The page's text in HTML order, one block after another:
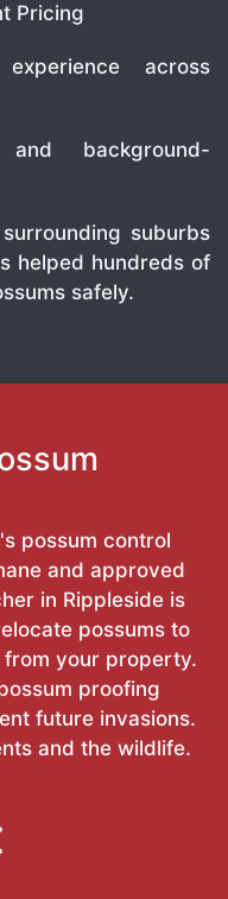
Pricing
across
background-
suburbs
helped hundreds of
safely.
possum control
and approved
in Rippleside is
possums to
from your property.
proofing
future invasions.
and the wildlife.